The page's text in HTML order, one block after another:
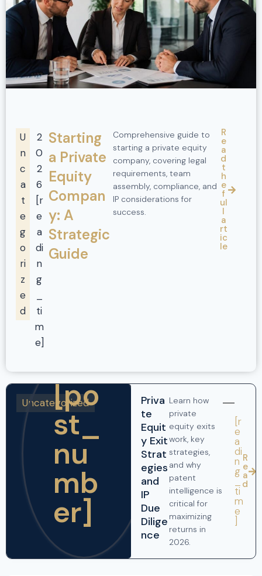
U
n
c
a
t
e
g
o
ri
z
e
d
2
0
2
6
[r
e
a
di
n
g
ti
m
e]
Starting
a Private
Equity
Compan
y: A
Strategic
Guide
Comprehensive guide to
starting a private equity
company, covering legal
requirements, team
assembly, compliance, and
IP considerations for
success.
R
e
a
d
t
h
e
f
ul
l
a
rt
ic
le
[po
st_
nu
mb
er]
Uncategorized
Priva
te
Equit
y Exit
Strat
egies
and
IP
Due
Dilige
nce
Learn how
private
equity exits
work, key
strategies,
and why
patent
intelligence is
critical for
maximizing
returns in
2026.
[r
e
a
di
n
g
_
ti
m
e
R
e
a
d